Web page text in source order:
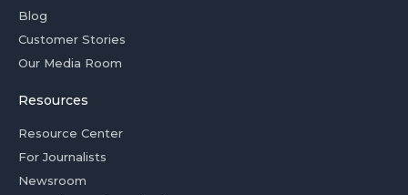
Blog
Customer Stories
Our Media Room
Resources
Resource Center
For Journalists
Newsroom